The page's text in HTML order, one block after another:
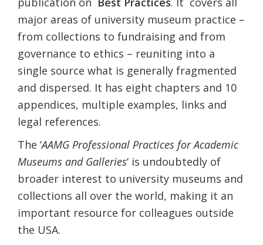
major areas of university museum practice –
from collections to fundraising and from
governance to ethics – reuniting into a
single source what is generally fragmented
and dispersed. It has eight chapters and 10
appendices, multiple examples, links and
legal references.
The ‘AAMG Professional Practices for Academic
Museums and Galleries‘ is undoubtedly of
broader interest to university museums and
collections all over the world, making it an
important resource for colleagues outside
the USA.